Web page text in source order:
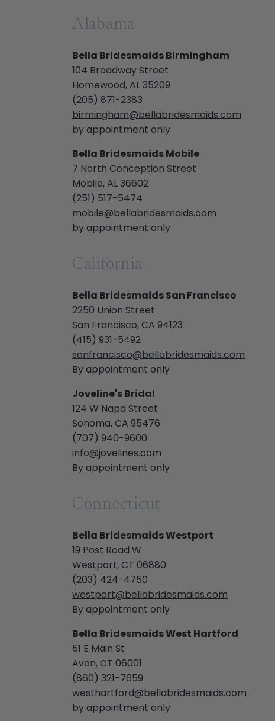
Alabama
Bella Bridesmaids Birmingham
104 Broadway Street
Homewood, AL 35209
(205) 871-2383
birmingham@bellabridesmaids.com
by appointment only
Bella Bridesmaids Mobile
7 North Conception Street
Mobile, AL 36602
(251) 517-5474
mobile@bellabridesmaids.com
by appointment only
California
Bella Bridesmaids San Francisco
2250 Union Street
San Francisco, CA 94123
(415) 931-5492
sanfrancisco@bellabridesmaids.com
By appointment only
Joveline's Bridal
124 W Napa Street
Sonoma, CA 95476
(707) 940-9600
info@jovelines.com
By appointment only
Connecticut
Bella Bridesmaids Westport
19 Post Road W
Westport, CT 06880
(203) 424-4750
westport@bellabridesmaids.com
By appointment only
Bella Bridesmaids West Hartford
51 E Main St
Avon, CT 06001
(860) 321-7659
westhartford@bellabridesmaids.com
by appointment only